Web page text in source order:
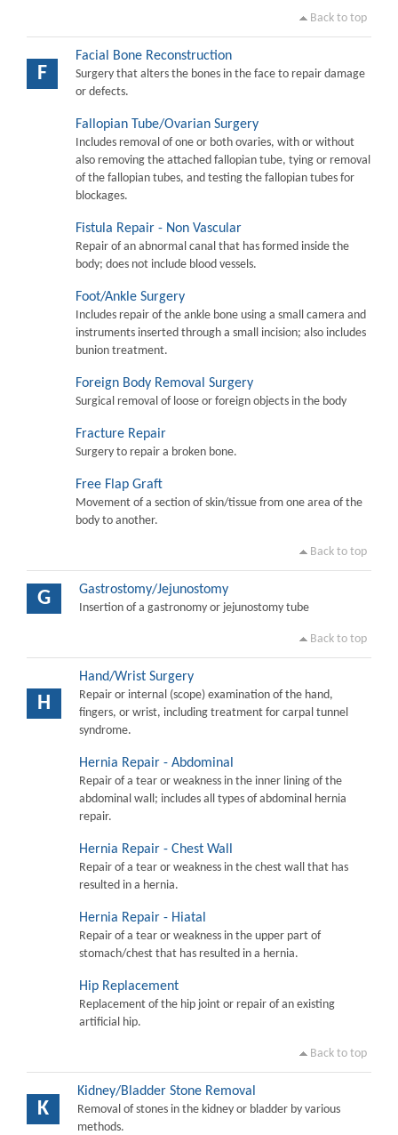
Back to top
F
Facial Bone Reconstruction
Surgery that alters the bones in the face to repair damage
or defects.
Fallopian Tube/Ovarian Surgery
Includes removal of one or both ovaries, with or without
also removing the attached fallopian tube, tying or removal
of the fallopian tubes, and testing the fallopian tubes for
blockages.
Fistula Repair - Non Vascular
Repair of an abnormal canal that has formed inside the
body; does not include blood vessels.
Foot/Ankle Surgery
Includes repair of the ankle bone using a small camera and
instruments inserted through a small incision; also includes
bunion treatment.
Foreign Body Removal Surgery
Surgical removal of loose or foreign objects in the body
Fracture Repair
Surgery to repair a broken bone.
Free Flap Graft
Movement of a section of skin/tissue from one area of the
body to another.
Back to top
G Gastrostomy/Jejunostomy
Insertion of a gastronomy or jejunostomy tube
Back to top
H
Hand/Wrist Surgery
Repair or internal (scope) examination of the hand,
fingers, or wrist, including treatment for carpal tunnel
syndrome.
Hernia Repair - Abdominal
Repair of a tear or weakness in the inner lining of the
abdominal wall; includes all types of abdominal hernia
repair.
Hernia Repair - Chest Wall
Repair of a tear or weakness in the chest wall that has
resulted in a hernia.
Hernia Repair - Hiatal
Repair of a tear or weakness in the upper part of
stomach/chest that has resulted in a hernia.
Hip Replacement
Replacement of the hip joint or repair of an existing
artificial hip.
Back to top
K
Kidney/Bladder Stone Removal
Removal of stones in the kidney or bladder by various
methods.